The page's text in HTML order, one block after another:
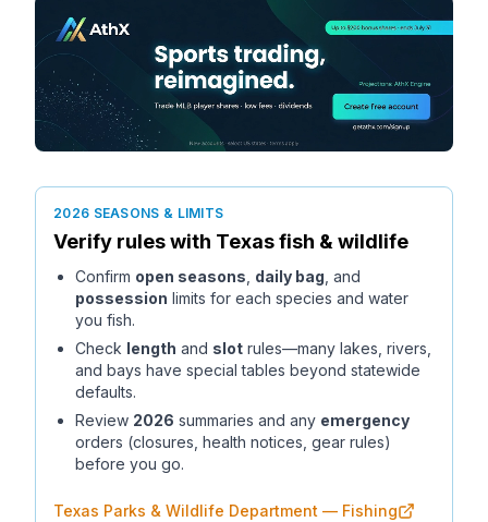
2026 SEASONS & LIMITS
Verify rules with Texasfish & wildlife
Confirm open seasons daily bag , and
possession limits for each species and water
you fish.
Check length and slot rules—many lakes, rivers,
and bays have special tables beyond statewide
defaults.
Review 2026 summaries and any emergency
orders (closures, health notices, gear rules)
before you go.
Texas Parks & Wildlife Department — Fishing